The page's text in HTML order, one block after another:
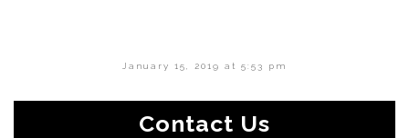
January 15, 2019 at 5:53 pm
Contact Us